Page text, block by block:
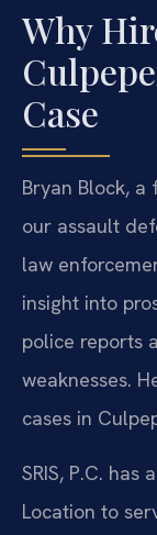
Why
Case
Bryan Block, a
our assault
law
insight into
police reports
weaknesses.
cases in
SRIS, P.C.
Location to